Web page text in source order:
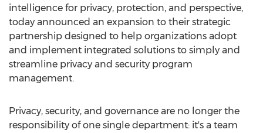
intelligence for privacy, protection, and perspective,
today announced an expansion to their strategic
partnership designed to help organizations adopt
and implement integrated solutions to simply and
streamline privacy and security program
management.
Privacy, security, and governance are no longer the
responsibility of one single department: it's a team